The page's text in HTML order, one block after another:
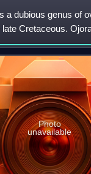
a dubious genus of
Cretaceous.
found at the
dat
Photo
unavailable